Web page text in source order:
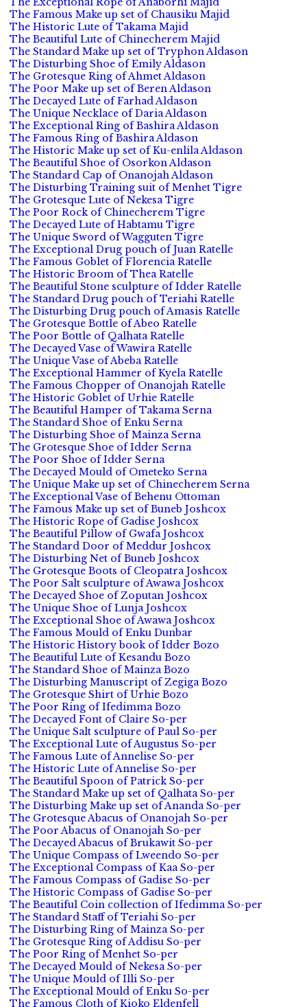
The Famous Make up set of Chausiku Majid
The Historic Lute of Takama Majid
The Beautiful Lute of Chinecherem Majid
The Standard Make up set of Tryphon Aldason
The Disturbing Shoe of Emily Aldason
The Grotesque Ring of Ahmet Aldason
The Poor Make up set of Beren Aldason
The Decayed Lute of Farhad Aldason
The Unique Necklace of Daria Aldason
The Exceptional Ring of Bashira Aldason
The Famous Ring of Bashira Aldason
The Historic Make up set of Ku-enlila Aldason
The Beautiful Shoe of Osorkon Aldason
The Standard Cap of Onanojah Aldason
The Disturbing Training suit of Menhet Tigre
The Grotesque Lute of Nekesa Tigre
The Poor Rock of Chinecherem Tigre
The Decayed Lute of Habtamu Tigre
The Unique Sword of Wagguten Tigre
The Exceptional Drug pouch of Juan Ratelle
The Famous Goblet of Florencia Ratelle
The Historic Broom of Thea Ratelle
The Beautiful Stone sculpture of Idder Ratelle
The Standard Drug pouch of Teriahi Ratelle
The Disturbing Drug pouch of Amasis Ratelle
The Grotesque Bottle of Abeo Ratelle
The Poor Bottle of Qalhata Ratelle
The Decayed Vase of Wawira Ratelle
The Unique Vase of Abeba Ratelle
The Exceptional Hammer of Kyela Ratelle
The Famous Chopper of Onanojah Ratelle
The Historic Goblet of Urhie Ratelle
The Beautiful Hamper of Takama Serna
The Standard Shoe of Enku Serna
The Disturbing Shoe of Mainza Serna
The Grotesque Shoe of Idder Serna
The Poor Shoe of Idder Serna
The Decayed Mould of Ometeko Serna
The Unique Make up set of Chinecherem Serna
The Exceptional Vase of Behenu Ottoman
The Famous Make up set of Buneb Joshcox
The Historic Rope of Gadise Joshcox
The Beautiful Pillow of Gwafa Joshcox
The Standard Door of Meddur Joshcox
The Disturbing Net of Buneb Joshcox
The Grotesque Boots of Cleopatra Joshcox
The Poor Salt sculpture of Awawa Joshcox
The Decayed Shoe of Zoputan Joshcox
The Unique Shoe of Lunja Joshcox
The Exceptional Shoe of Awawa Joshcox
The Famous Mould of Enku Dunbar
The Historic History book of Idder Bozo
The Beautiful Lute of Kesandu Bozo
The Standard Shoe of Mainza Bozo
The Disturbing Manuscript of Zegiga Bozo
The Grotesque Shirt of Urhie Bozo
The Poor Ring of Ifedimma Bozo
The Decayed Font of Claire So-per
The Unique Salt sculpture of Paul So-per
The Exceptional Lute of Augustus So-per
The Famous Lute of Annelise So-per
The Historic Lute of Annelise So-per
The Beautiful Spoon of Patrick So-per
The Standard Make up set of Qalhata So-per
The Disturbing Make up set of Ananda So-per
The Grotesque Abacus of Onanojah So-per
The Poor Abacus of Onanojah So-per
The Decayed Abacus of Brukawit So-per
The Unique Compass of Lweendo So-per
The Exceptional Compass of Kaa So-per
The Famous Compass of Gadise So-per
The Historic Compass of Gadise So-per
The Beautiful Coin collection of Ifedimma So-per
The Standard Staff of Teriahi So-per
The Disturbing Ring of Mainza So-per
The Grotesque Ring of Addisu So-per
The Poor Ring of Menhet So-per
The Decayed Mould of Nekesa So-per
The Unique Mould of Illi So-per
The Exceptional Mould of Enku So-per
The Famous Cloth of Kioko Eldenfell